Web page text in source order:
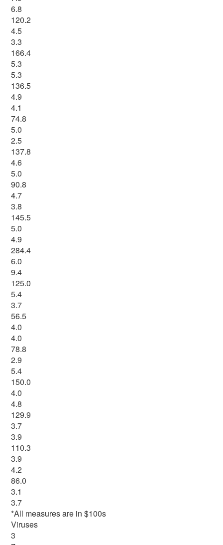
6.8
120.2
4.5
3.3
166.4
5.3
5.3
136.5
4.9
4.1
74.8
5.0
2.5
137.8
4.6
5.0
90.8
4.7
3.8
145.5
5.0
4.9
284.4
6.0
9.4
125.0
5.4
3.7
56.5
4.0
4.0
78.8
2.9
5.4
150.0
4.0
4.8
129.9
3.7
3.9
110.3
3.9
4.2
86.0
3.1
3.7
*All measures are in $100s
Viruses
3